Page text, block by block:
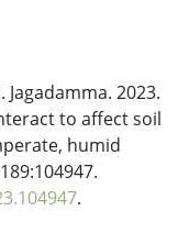
Jagadamma. 2023.
to affect soil
humid
.